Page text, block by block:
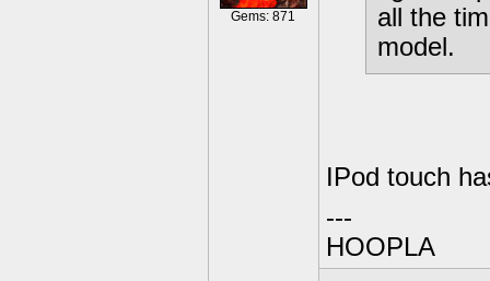
Gems: 871
all the
model.
IPod touch
---
HOOPLA